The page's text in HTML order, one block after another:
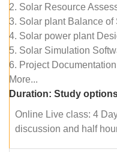
2. Solar Resource
3. Solar plant Balance of
4. Solar power plant
5. Solar Simulation
6. Project Documentation
More...
Duration: Study
Online Live class: 4
discussion and half